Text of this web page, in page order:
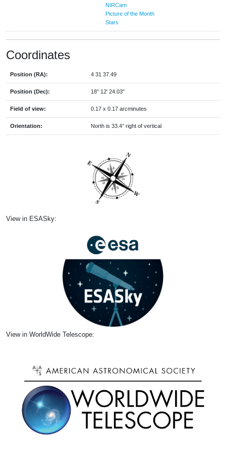
NIRCam
Picture of the Month
Stars
Coordinates
Position (RA): 4 31 37.49
Position (Dec): 18° 12' 24.03"
Field of view: 0.17 x 0.17 arcminutes
Orientation: North is 33.4° right of vertical
View in ESASky:
View in WorldWide Telescope: